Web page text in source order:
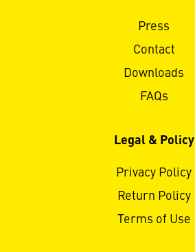
Press
Contact
Downloads
FAQs
Legal & Policy
Privacy Policy
Return Policy
Terms of Use